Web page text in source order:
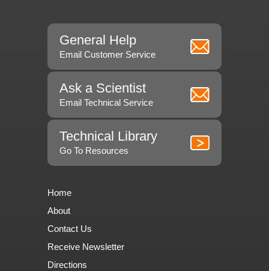
General Help
Email Customer Service
Ask a Scientist
Email Technical Service
Technical Library
Go To Resources
Home
About
Contact Us
Receive Newsletter
Directions